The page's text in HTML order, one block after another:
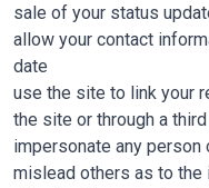
sale of your status
allow your contact
date
use the site to link your
the site or through a
impersonate any
mislead others as to